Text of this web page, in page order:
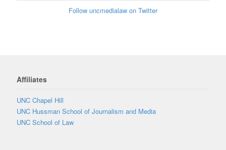
Follow uncmedialaw on Twitter
Affiliates
UNC Chapel Hill
UNC Hussman School of Journalism and Media
UNC School of Law